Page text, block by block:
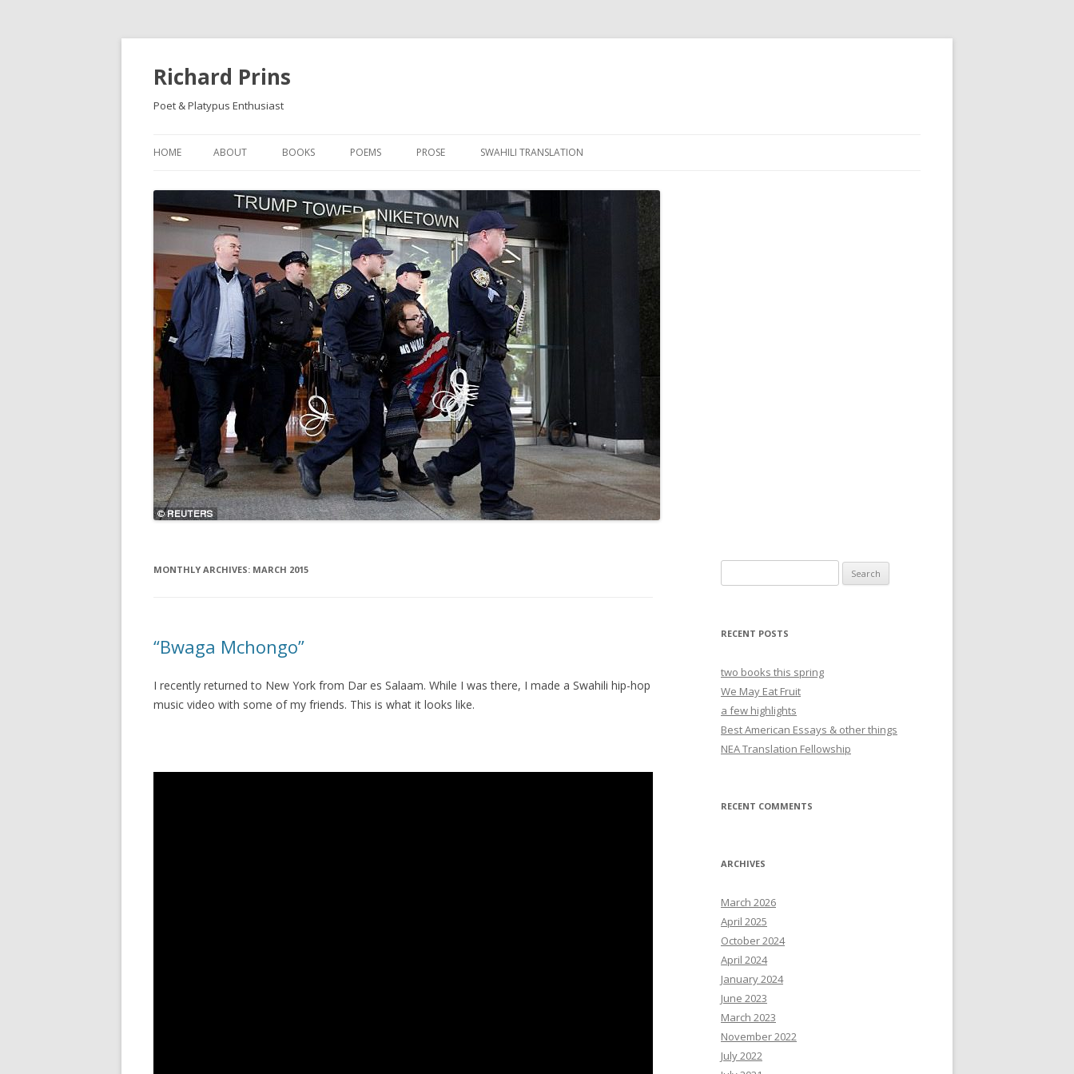
Richard Prins
Poet & Platypus Enthusiast
HOME ABOUT BOOKS POEMS PROSE SWAHILI TRANSLATION
MONTHLY ARCHIVES: MARCH 2015
“Bwaga Mchongo”
I recently returned to New York from Dar es Salaam. While I was there, I made a Swahili hip-hop
music video with some of my friends. This is what it looks like.
for:
RECENT POSTS
two books this spring
We May Eat Fruit
a few highlights
Best American Essays & other things
NEA Translation Fellowship
RECENT COMMENTS
ARCHIVES
March 2026
April 2025
October 2024
April 2024
January 2024
June 2023
March 2023
November 2022
July 2022